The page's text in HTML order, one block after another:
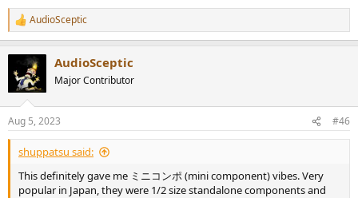
R
e
t
s
:
AudioSceptic
AudioSceptic
Major Contributor
Aug 5, 2023 #46
shuppatsu said:
This definitely gave me ミニコンポ (mini component) vibes. Very
popular in Japan, they were 1/2 size standalone components and